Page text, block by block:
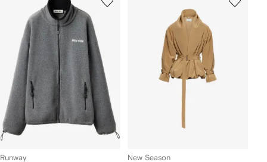
Runway New Season